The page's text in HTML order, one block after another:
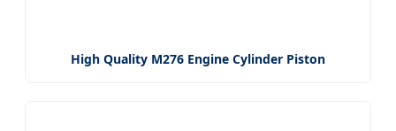
High Quality M276 Engine Cylinder Piston